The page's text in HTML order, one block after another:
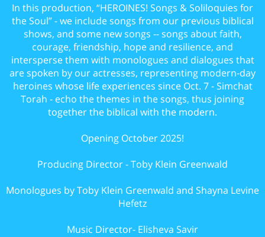
In this production, “HEROINES! Songs & Soliloquies for
the Soul” - we include songs from our previous biblical
shows, and some new songs -- songs about faith,
courage, friendship, hope and resilience, and
intersperse them with monologues and dialogues that
are spoken by our actresses, representing modern-day
heroines whose life experiences since Oct. 7 - Simchat
Torah - echo the themes in the songs, thus joining
together the biblical with the modern.
Opening October 2025!
Producing Director - Toby Klein Greenwald
Monologues by Toby Klein Greenwald and Shayna Levine
Hefetz
Music Director- Elisheva Savir